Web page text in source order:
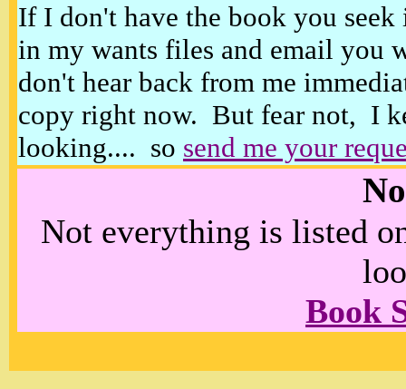
If I don't have the book you
in my wants files and email you
don't hear back from me
copy right now. But fear not, I
looking.... so send me your
Not everything is listed
Book